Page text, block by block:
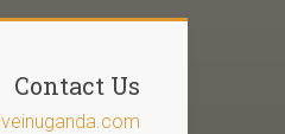
Contact Us